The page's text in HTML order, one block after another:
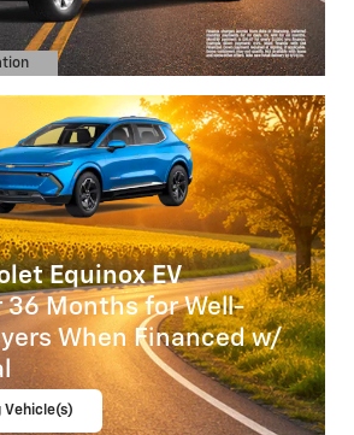
Equinox EV
36 Months for Well-
When Financed w/
Vehicle(s)